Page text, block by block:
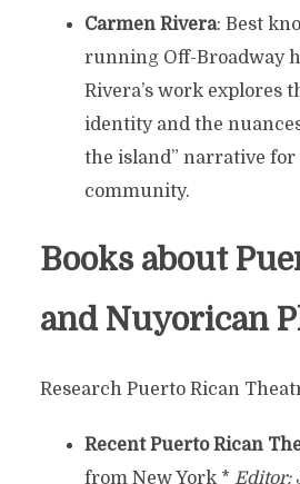
Carmen Rivera: Best
running Off-Broadway
Rivera’s work explores
identity and the
the island” narrative
community.
Books about
and Nuyorican
Research Puerto Rican
Recent Puerto Rican
from New York * Editor: